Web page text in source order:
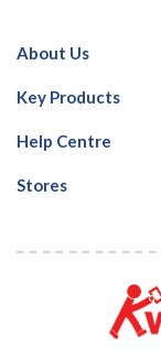
About Us
Key Products
Help Centre
Stores